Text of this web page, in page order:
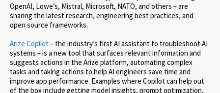
OpenAI, Lowe’s, Mistral, Microsoft, NATO, and others – are
sharing the latest research, engineering best practices, and
open source frameworks.
Arize Copilot – the industry’s first AI assistant to troubleshoot AI
systems – is a new tool that surfaces relevant information and
suggests actions in the Arize platform, automating complex
tasks and taking actions to help AI engineers save time and
improve app performance. Examples where Copilot can help out
of the box include getting model insights, prompt optimization,